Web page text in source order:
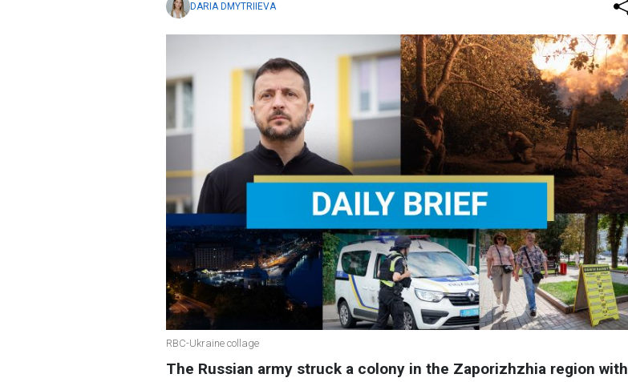
DARIA DMYTRIIEVA
RBC-Ukraine collage
The Russian army struck a colony in the Zaporizhzhia region with